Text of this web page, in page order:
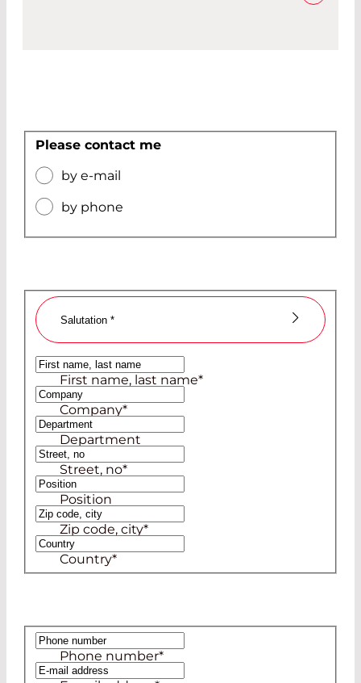
Please contact me
by e-mail
by phone
Salutation *
Ms
Mr
First name, last name*
Company*
Department
Street, no*
Position
Zip code, city*
Country*
Phone number*